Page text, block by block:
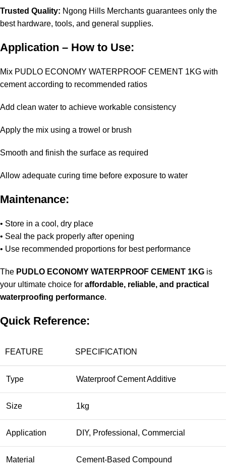
Trusted Quality: Ngong Hills Merchants guarantees only the
best hardware, tools, and general supplies.
Application – How to Use:
Mix PUDLO ECONOMY WATERPROOF CEMENT 1KG with
cement according to recommended ratios
Add clean water to achieve workable consistency
Apply the mix using a trowel or brush
Smooth and finish the surface as required
Allow adequate curing time before exposure to water
Maintenance:
• Store in a cool, dry place
• Seal the pack properly after opening
• Use recommended proportions for best performance
The PUDLO ECONOMY WATERPROOF CEMENT 1KG is
your ultimate choice for affordable, reliable, and practical
waterproofing performance.
Quick Reference:
FEATURE SPECIFICATION
Type Waterproof Cement Additive
Size 1kg
Application DIY, Professional, Commercial
Material Cement-Based Compound